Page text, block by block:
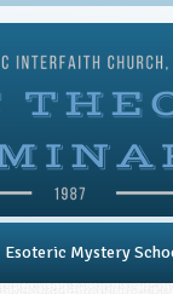
Esoteric Mystery